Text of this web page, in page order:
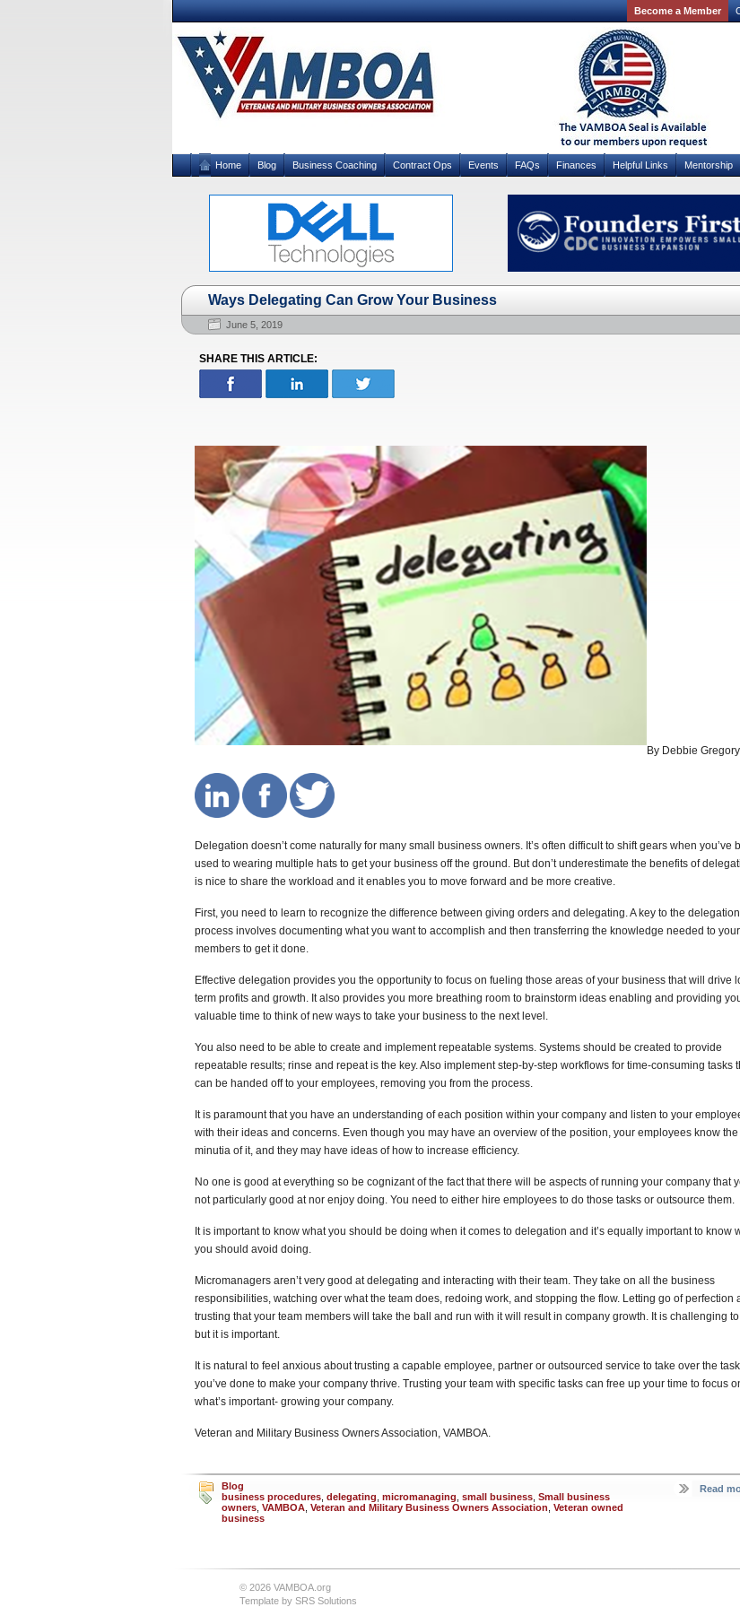
Become a Member
Home Blog Business Coaching Contract Ops Events FAQs Finances Helpful Links Mentorship
Ways Delegating Can Grow Your Business
June 5, 2019
SHARE THIS ARTICLE:
By Debbie
Delegation doesn’t come naturally for many small business owners. It’s often difficult to shift gears when you’ve
used to wearing multiple hats to get your business off the ground. But don’t underestimate the benefits of
is nice to share the workload and it enables you to move forward and be more creative.
First, you need to learn to recognize the difference between giving orders and delegating. A key to the delegation
process involves documenting what you want to accomplish and then transferring the knowledge needed to
members to get it done.
Effective delegation provides you the opportunity to focus on fueling those areas of your business that will drive
term profits and growth. It also provides you more breathing room to brainstorm ideas enabling and providing
valuable time to think of new ways to take your business to the next level.
You also need to be able to create and implement repeatable systems. Systems should be created to provide
repeatable results; rinse and repeat is the key. Also implement step-by-step workflows for time-consuming tasks
can be handed off to your employees, removing you from the process.
It is paramount that you have an understanding of each position within your company and listen to your
with their ideas and concerns. Even though you may have an overview of the position, your employees know the
minutia of it, and they may have ideas of how to increase efficiency.
No one is good at everything so be cognizant of the fact that there will be aspects of running your company that
not particularly good at nor enjoy doing. You need to either hire employees to do those tasks or outsource them.
It is important to know what you should be doing when it comes to delegation and it’s equally important to know
you should avoid doing.
Micromanagers aren’t very good at delegating and interacting with their team. They take on all the business
responsibilities, watching over what the team does, redoing work, and stopping the flow. Letting go of perfection
trusting that your team members will take the ball and run with it will result in company growth. It is challenging
but it is important.
It is natural to feel anxious about trusting a capable employee, partner or outsourced service to take over the
you’ve done to make your company thrive. Trusting your team with specific tasks can free up your time to focus
what’s important- growing your company.
Veteran and Military Business Owners Association, VAMBOA.
Blog
business procedures delegating micromanaging small business Small business
owners VAMBOA Veteran and Military Business Owners Association Veteran owned
business
Read
© 2026 VAMBOA.org
Template by SRS Solutions